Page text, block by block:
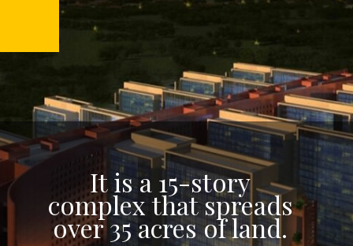
It is a 15-story
complex that spreads
over 35 acres of land.